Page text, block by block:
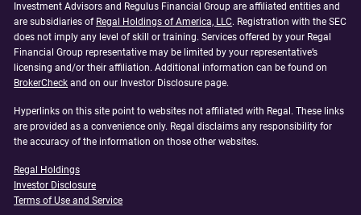
Investment Advisors and Regulus Financial Group are affiliated entities and
are subsidiaries of Regal Holdings of America, LLC. Registration with the SEC
does not imply any level of skill or training. Services offered by your Regal
Financial Group representative may be limited by your representative’s
licensing and/or their affiliation. Additional information can be found on
BrokerCheck and on our Investor Disclosure page.
Hyperlinks on this site point to websites not affiliated with Regal. These links
are provided as a convenience only. Regal disclaims any responsibility for
the accuracy of the information on those other websites.
Regal Holdings
Investor Disclosure
Terms of Use and Service